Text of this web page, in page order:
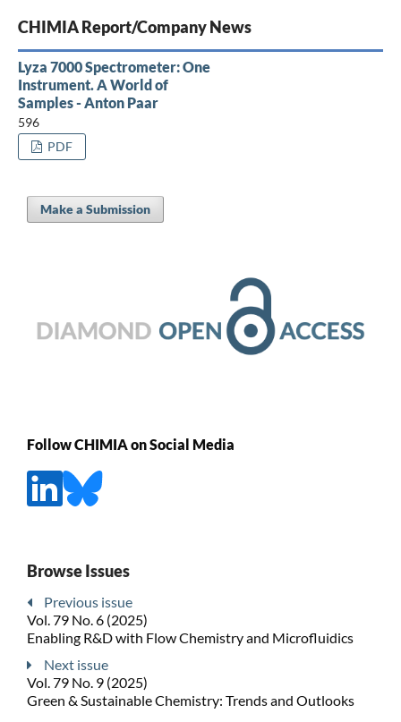
CHIMIA Report/Company News
Lyza 7000 Spectrometer: One
Instrument. A World of
Samples - Anton Paar
596
PDF
Make a Submission
Follow CHIMIA on Social Media
Browse Issues
Previous issue
Vol. 79 No. 6 (2025)
Enabling R&D with Flow Chemistry and Microfluidics
Next issue
Vol. 79 No. 9 (2025)
Green & Sustainable Chemistry: Trends and Outlooks